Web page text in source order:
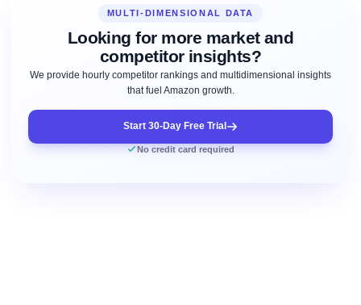
MULTI-DIMENSIONAL DATA
Looking for more market and
competitor insights?
We provide hourly competitor rankings and multidimensional insights
that fuel Amazon growth.
Start 30-Day Free Trial
No credit card required